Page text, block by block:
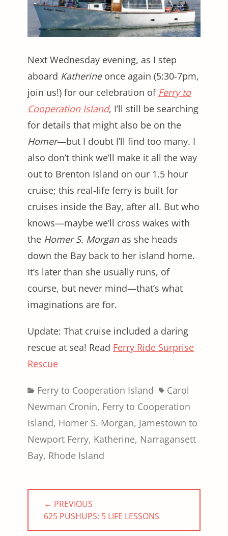
Next Wednesday evening, as I step
aboard Katherineonce again (5:30-7pm,
join us!) for our celebration of Ferry to
Cooperation Island, I’ll still be searching
for details that might also be on the
Homer—but I doubt I’ll find too many. I
also don’t think we’ll make it all the way
out to Brenton Island on our 1.5 hour
cruise; this real-life ferry is built for
cruises inside the Bay, after all. But who
knows—maybe we’ll cross wakes with
the Homer S. Morganas she heads
down the Bay back to her island home.
It’s later than she usually runs, of
course, but never mind—that’s what
imaginations are for.
Update: That cruise included a daring
rescue at sea! Read Ferry Ride Surprise
Rescue
Categories
Ferry to Cooperation Island TagsCarol
Newman Cronin, Ferry to Cooperation
Island, Homer S. Morgan, Jamestown to
Newport Ferry, Katherine, Narragansett
Bay, Rhode Island
Post
navigation
← PREVIOUS
PREVIOUS
POST:
625 PUSHUPS: 5 LIFE LESSONS